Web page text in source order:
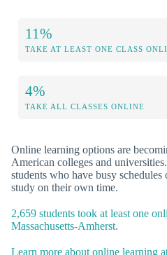
11%
TAKE AT LEAST ONE CLASS
4%
TAKE ALL CLASSES ONLINE
Online learning options are
American colleges and
students who have busy
study on their own time.
2,659 students took at least one
Massachusetts-Amherst.
Learn more about online learning